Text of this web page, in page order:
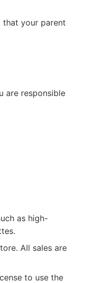
that your parent
are responsible
as high-
All sales are
to use the